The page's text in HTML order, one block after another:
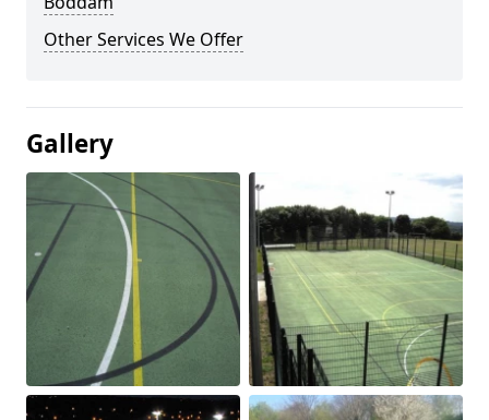
Other Services We Offer
Gallery